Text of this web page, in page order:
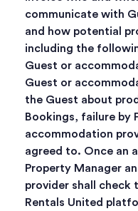
communicate with
and how potential
including the
Guest or
Guest or
the Guest about
Bookings, failure by
accommodation
agreed to. Once an
Property Manager
provider shall check
Rentals United